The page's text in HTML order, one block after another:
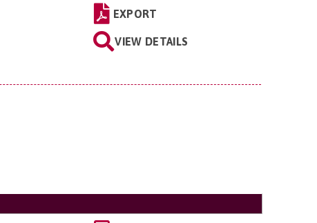
EXPORT
VIEW DETAILS